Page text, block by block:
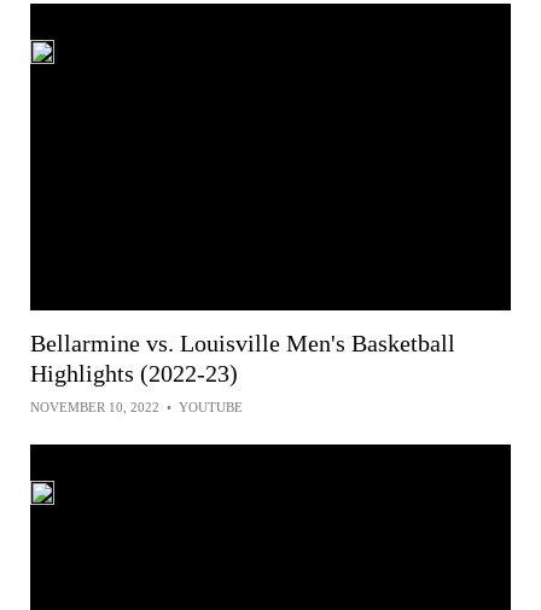
Bellarmine vs. Louisville Men's Basketball
Highlights (2022-23)
NOVEMBER 10, 2022 • YOUTUBE